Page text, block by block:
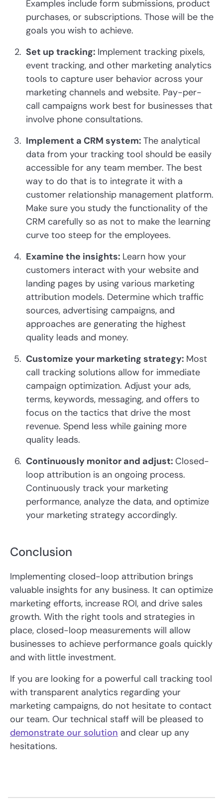
Examples include form submissions, product
purchases, or subscriptions. Those will be the
goals you wish to achieve.
Set up tracking: Implement tracking pixels,
event tracking, and other marketing analytics
tools to capture user behavior across your
marketing channels and website. Pay-per-
call campaigns work best for businesses that
involve phone consultations.
Implement a CRM system: The analytical
data from your tracking tool should be easily
accessible for any team member. The best
way to do that is to integrate it with a
customer relationship management platform.
Make sure you study the functionality of the
CRM carefully so as not to make the learning
curve too steep for the employees.
Examine the insights: Learn how your
customers interact with your website and
landing pages by using various marketing
attribution models. Determine which traffic
sources, advertising campaigns, and
approaches are generating the highest
quality leads and money.
Customize your marketing strategy: Most
call tracking solutions allow for immediate
campaign optimization. Adjust your ads,
terms, keywords, messaging, and offers to
focus on the tactics that drive the most
revenue. Spend less while gaining more
quality leads.
Continuously monitor and adjust: Closed-
loop attribution is an ongoing process.
Continuously track your marketing
performance, analyze the data, and optimize
your marketing strategy accordingly.
Conclusion
Implementing closed-loop attribution brings
valuable insights for any business. It can optimize
marketing efforts, increase ROI, and drive sales
growth. With the right tools and strategies in
place, closed-loop measurements will allow
businesses to achieve performance goals quickly
and with little investment.
If you are looking for a powerful call tracking tool
with transparent analytics regarding your
marketing campaigns, do not hesitate to contact
our team. Our technical staff will be pleased to
demonstrate our solution and clear up any
hesitations.